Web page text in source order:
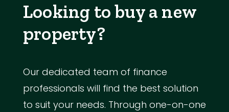
Looking to buy a new
property?
Our dedicated team of finance
professionals will find the best solution
to suit your needs. Through one-on-one